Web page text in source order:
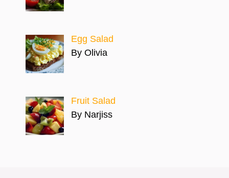
Egg Salad
By Olivia
Fruit Salad
By Narjiss